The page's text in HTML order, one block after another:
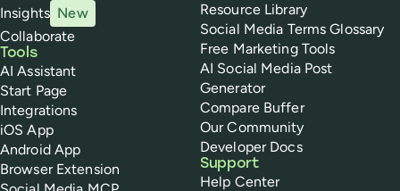
Insights New
Collaborate
Tools
AI Assistant
Start Page
Integrations
iOS App
Android App
Browser Extension
Resource Library
Social Media Terms Glossary
Free Marketing Tools
AI Social Media Post
Generator
Compare Buffer
Our Community
Developer Docs
Support
Help Center